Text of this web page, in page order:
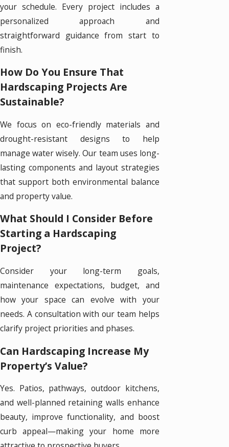
your schedule. Every project includes a
personalized approach and
straightforward guidance from start to
finish.
How Do You Ensure That
Hardscaping Projects Are
Sustainable?
We focus on eco-friendly materials and
drought-resistant designs to help
manage water wisely. Our team uses long-
lasting components and layout strategies
that support both environmental balance
and property value.
What Should I Consider Before
Starting a Hardscaping
Project?
Consider your long-term goals,
maintenance expectations, budget, and
how your space can evolve with your
needs. A consultation with our team helps
clarify project priorities and phases.
Can Hardscaping Increase My
Property’s Value?
Yes. Patios, pathways, outdoor kitchens,
and well-planned retaining walls enhance
beauty, improve functionality, and boost
curb appeal—making your home more